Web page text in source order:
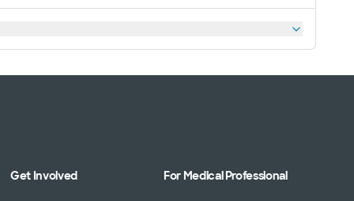
Get Involved For Medical Professional